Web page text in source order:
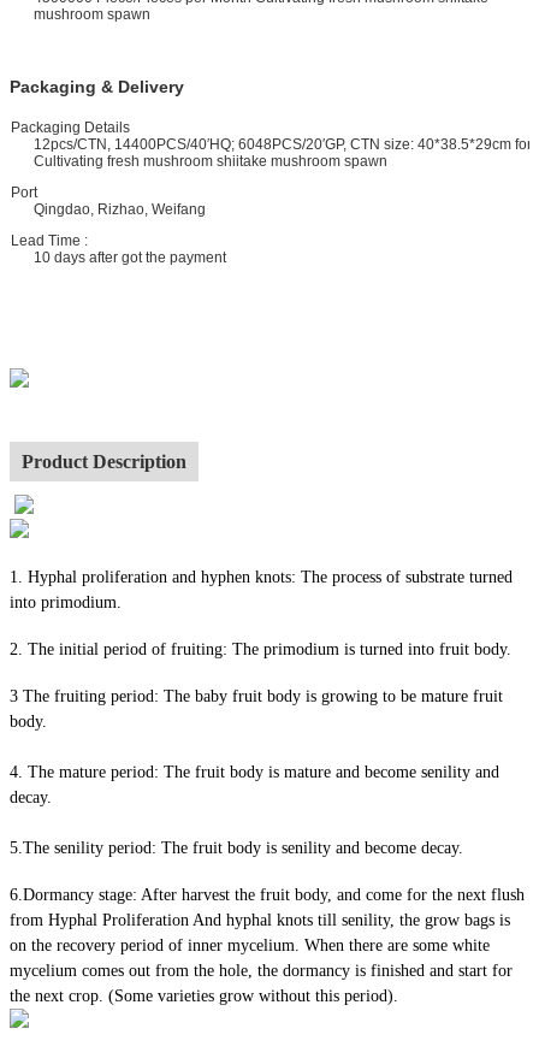
mushroom spawn
Packaging & Delivery
Details
12pcs/CTN, 14400PCS/40′HQ; 6048PCS/20′GP, CTN size: 40*38.5*29cm for
Cultivating fresh mushroom shiitake mushroom spawn
Qingdao, Rizhao, Weifang
Time :
10 days after got the payment
Product Description
1. Hyphal proliferation and hyphen knots: The process of substrate turned
into primodium.
2. The initial period of fruiting: The primodium is turned into fruit body.
3 The fruiting period: The baby fruit body is growing to be mature fruit
body.
4. The mature period: The fruit body is mature and become senility and
decay.
5.The senility period: The fruit body is senility and become decay.
6.Dormancy stage: After harvest the fruit body, and come for the next flush
from Hyphal Proliferation And hyphal knots till senility, the grow bags is
on the recovery period of inner mycelium. When there are some white
mycelium comes out from the hole, the dormancy is finished and start for
the next crop. (Some varieties grow without this period).